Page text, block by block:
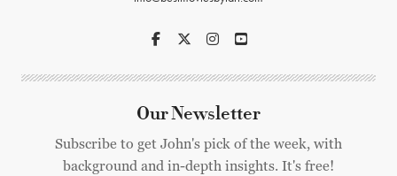
Our Newsletter
Subscribe to get John's pick of the week, with
background and in-depth insights. It's free!